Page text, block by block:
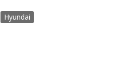
Hyundai